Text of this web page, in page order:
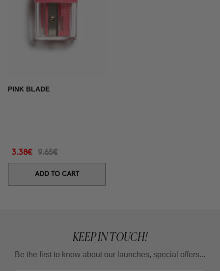
PINK BLADE
3.38€ 9.65€
ADD TO CART
KEEP IN TOUCH!
Be the first to know about our launches, special offers...